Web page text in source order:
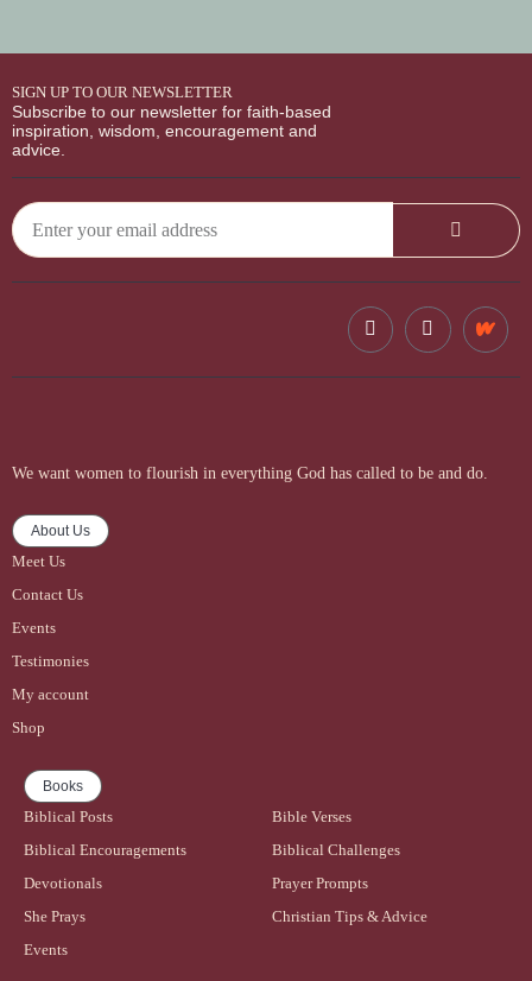
SIGN UP TO OUR NEWSLETTER
Subscribe to our newsletter for faith-based
inspiration, wisdom, encouragement and
advice.
We want women to flourish in everything God has called to be and do.
About Us
Meet Us
Contact Us
Events
Testimonies
My account
Shop
Books
Biblical Posts
Bible Verses
Biblical Encouragements
Biblical Challenges
Devotionals
Prayer Prompts
She Prays
Christian Tips & Advice
Events